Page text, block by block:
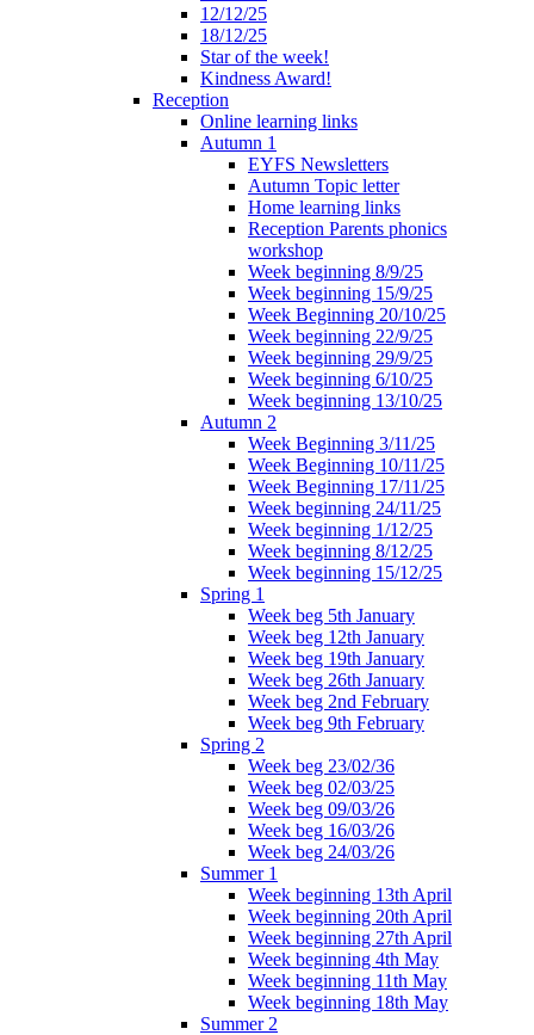
12/12/25
18/12/25
Star of the week!
Kindness Award!
Reception
Online learning links
Autumn 1
EYFS Newsletters
Autumn Topic letter
Home learning links
Reception Parents phonics
workshop
Week beginning 8/9/25
Week beginning 15/9/25
Week Beginning 20/10/25
Week beginning 22/9/25
Week beginning 29/9/25
Week beginning 6/10/25
Week beginning 13/10/25
Autumn 2
Week Beginning 3/11/25
Week Beginning 10/11/25
Week Beginning 17/11/25
Week beginning 24/11/25
Week beginning 1/12/25
Week beginning 8/12/25
Week beginning 15/12/25
Spring 1
Week beg 5th January
Week beg 12th January
Week beg 19th January
Week beg 26th January
Week beg 2nd February
Week beg 9th February
Spring 2
Week beg 23/02/36
Week beg 02/03/25
Week beg 09/03/26
Week beg 16/03/26
Week beg 24/03/26
Summer 1
Week beginning 13th April
Week beginning 20th April
Week beginning 27th April
Week beginning 4th May
Week beginning 11th May
Week beginning 18th May
Summer 2